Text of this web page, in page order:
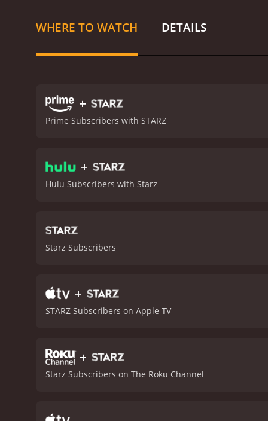
murders. Crone is a
remote location called
loss and the power of
medium and friend of
originality and
haunted house trope
unique take on the
WHERE TO WATCH DETAILS
+
Prime Subscribers with STARZ
+
Hulu Subscribers with Starz
Starz Subscribers
+
STARZ Subscribers on Apple TV
+
Starz Subscribers on The Roku Channel